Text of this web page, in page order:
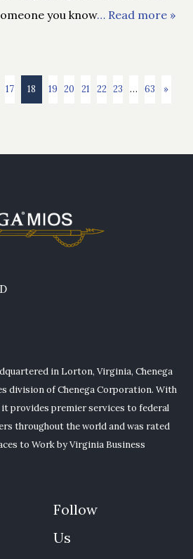
you know… Read more »
17 18 19 20 21 22 23 … 63 »
in Lorton, Virginia, Chenega
division of Chenega Corporation. With
provides premier services to federal
throughout the world and was rated
to Work by Virginia Business
Follow
Us